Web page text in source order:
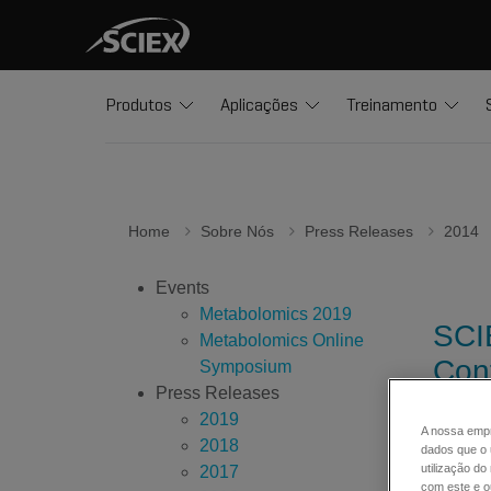
Produtos Aplicações Treinamento
Home Sobre Nós Press Releases 2014
Events
Metabolomics 2019
Metabolomics Online
Symposium
Press Releases
2019
2018
2017
The
A nossa
dados que o
utilização
com este e